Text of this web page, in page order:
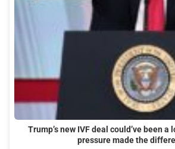
Trump’s new IVF deal could’ve been
pressure made the